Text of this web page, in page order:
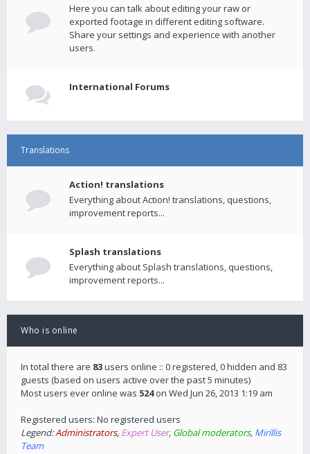
Here you can talk about editing your raw or
exported footage in different editing software.
Share your settings and experience with another
users.
International Forums
Translations
Action! translations
Everything about Action! translations, questions,
improvement reports...
Splash translations
Everything about Splash translations, questions,
improvement reports...
Who is online
In total there are 83users online :: 0 registered, 0 hidden and 83
guests (based on users active over the past 5 minutes)
Most users ever online was 524on Wed Jun 26, 2013 1:19 am
Registered users: No registered users
Legend:Administrators, Expert User, Global moderators, Mirillis
Team